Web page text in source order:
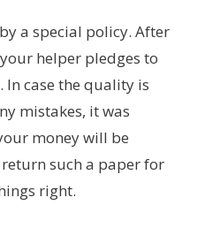
a special policy. After
helper pledges to
case the quality is
mistakes, it was
money will be
such a paper for
right.